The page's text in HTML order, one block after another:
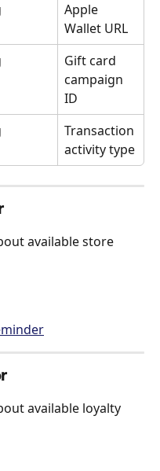
Apple
Wallet URL
Gift card
campaign
ID
Transaction
activity type
available store
available loyalty